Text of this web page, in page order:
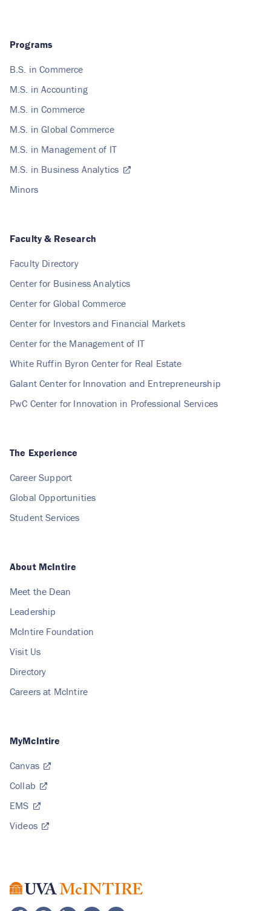
Programs
B.S. in Commerce
M.S. in Accounting
M.S. in Commerce
M.S. in Global Commerce
M.S. in Management of IT
M.S. in Business Analytics
Minors
Faculty & Research
Faculty Directory
Center for Business Analytics
Center for Global Commerce
Center for Investors and Financial Markets
Center for the Management of IT
White Ruffin Byron Center for Real Estate
Galant Center for Innovation and Entrepreneurship
PwC Center for Innovation in Professional Services
The Experience
Career Support
Global Opportunities
Student Services
About McIntire
Meet the Dean
Leadership
McIntire Foundation
Visit Us
Directory
Careers at McIntire
MyMcIntire
Canvas
Collab
EMS
Videos